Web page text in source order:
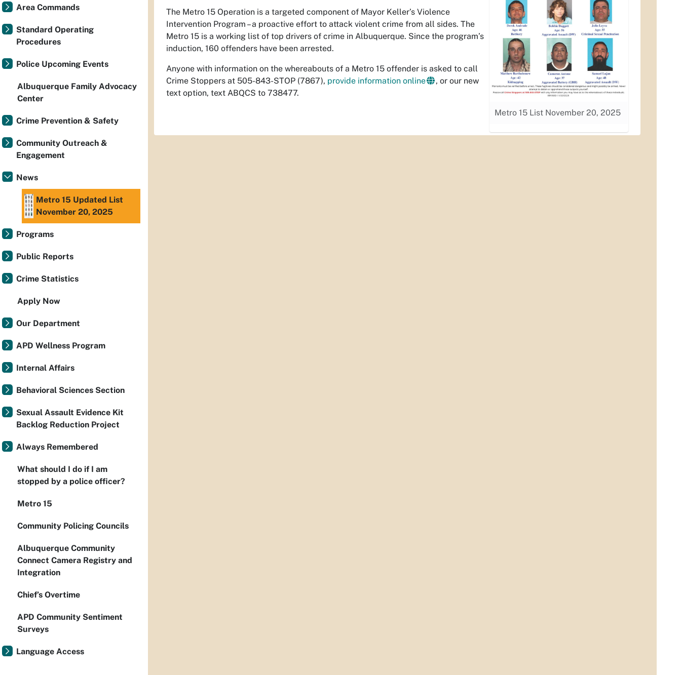
Metro 15 List November 20, 2025
The Metro 15 Operation is a targeted component of Mayor Keller’s Violence
Intervention Program – a proactive effort to attack violent crime from all sides. The
Metro 15 is a working list of top drivers of crime in Albuquerque. Since the program’s
induction, 160 offenders have been arrested.
Anyone with information on the whereabouts of a Metro 15 offender is asked to call
Crime Stoppers at 505-843-STOP (7867), provide information online
, or our new
text option, text ABQCS to 738477.
Area Commands
Standard Operating
Procedures
Police Upcoming Events
Albuquerque Family Advocacy
Center
Crime Prevention & Safety
Community Outreach &
Engagement
News
Metro 15 Updated List
November 20, 2025
Programs
Public Reports
Crime Statistics
Apply Now
Our Department
APD Wellness Program
Internal Affairs
Behavioral Sciences Section
Sexual Assault Evidence Kit
Backlog Reduction Project
Always Remembered
What should I do if I am
stopped by a police officer?
Metro 15
Community Policing Councils
Albuquerque Community
Connect Camera Registry and
Integration
Chief’s Overtime
APD Community Sentiment
Surveys
Language Access